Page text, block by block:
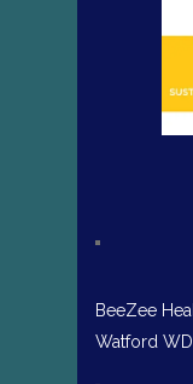
BeeZee
Watford